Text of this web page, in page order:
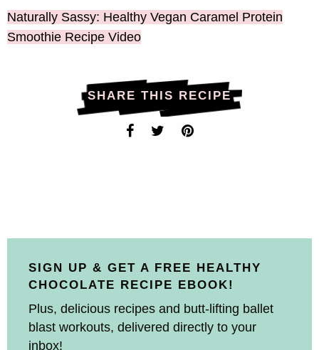
Naturally Sassy: Healthy Vegan Caramel Protein
Smoothie Recipe Video
SHARE THIS RECIPE
SIGN UP & GET A FREE HEALTHY
CHOCOLATE RECIPE EBOOK!
Plus, delicious recipes and butt-lifting ballet
blast workouts, delivered directly to your
inbox!